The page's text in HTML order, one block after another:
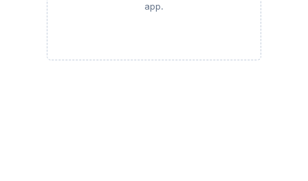
app.